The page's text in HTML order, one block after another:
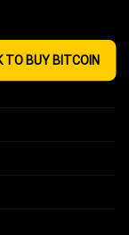
TO BUY BITCOIN